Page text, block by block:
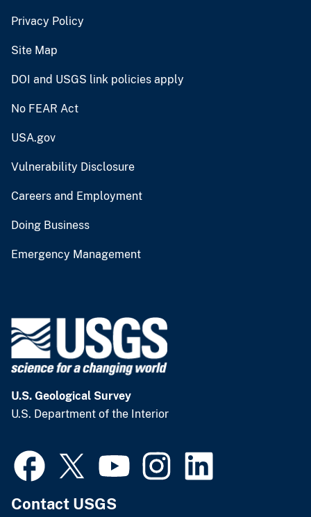
Privacy Policy
Site Map
DOI and USGS link policies apply
No FEAR Act
USA.gov
Vulnerability Disclosure
Careers and Employment
Doing Business
Emergency Management
U.S. Geological Survey
U.S. Department of the Interior
Contact USGS